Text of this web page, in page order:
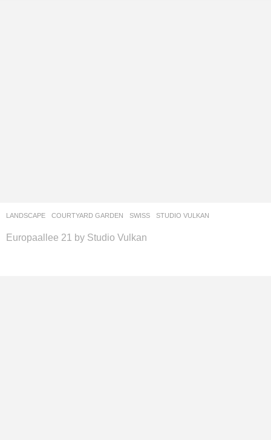
LANDSCAPE COURTYARD GARDEN SWISS STUDIO VULKAN
Europaallee 21 by Studio Vulkan